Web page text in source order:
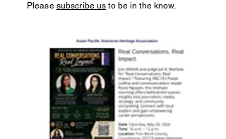
Please subscribe us to be in the know.